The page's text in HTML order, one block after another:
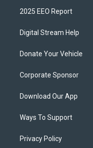
2025 EEO Report
Digital Stream Help
Donate Your Vehicle
Corporate Sponsor
Download Our App
Ways To Support
Privacy Policy